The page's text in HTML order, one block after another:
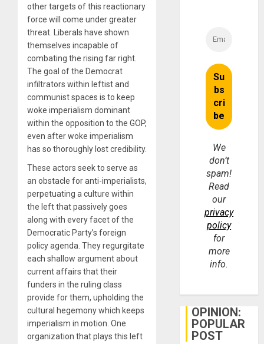
other targets of this reactionary
force will come under greater
threat. Liberals have shown
themselves incapable of
combating the rising far right.
The goal of the Democrat
infiltrators within leftist and
communist spaces is to keep
woke imperialism dominant
within the opposition to the GOP,
even after woke imperialism
has so thoroughly lost credibility.
These actors seek to serve as
an obstacle for anti-imperialists,
perpetuating a culture within
the left that passively goes
along with every facet of the
Democratic Party’s foreign
policy agenda. They regurgitate
each shallow argument about
current affairs that their
funders in the ruling class
provide for them, upholding the
cultural hegemony which keeps
imperialism in motion. One
organization that plays this left
We
don’t
spam!
Read
our
privacy
policy
for
more
info.
OPINION:
POPULAR
POST